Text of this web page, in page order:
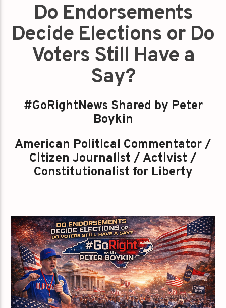
Do Endorsements
Decide Elections or Do
Voters Still Have a
Say?
#GoRightNews Shared by Peter
Boykin
American Political Commentator /
Citizen Journalist / Activist /
Constitutionalist for Liberty